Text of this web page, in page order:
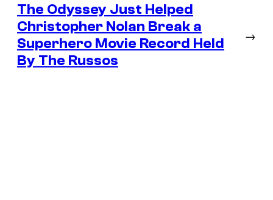
The Odyssey Just Helped
Christopher Nolan Break a
Superhero Movie Record Held
By The Russos
→